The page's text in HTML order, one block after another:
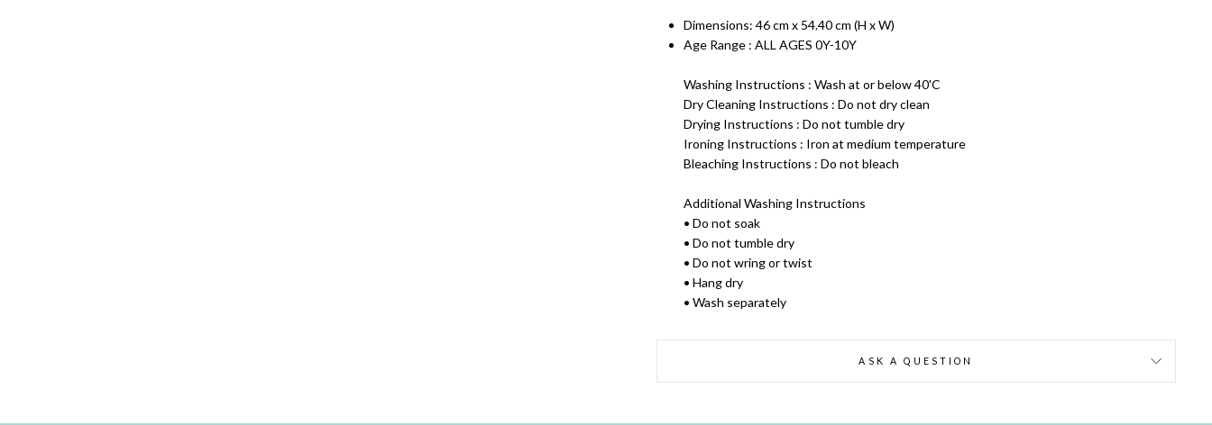
Dimensions: 46 cm x 54.40 cm (H x W)
Age Range : ALL AGES 0Y-10Y
Washing Instructions : Wash at or below 40'C
Dry Cleaning Instructions : Do not dry clean
Drying Instructions : Do not tumble dry
Ironing Instructions : Iron at medium temperature
Bleaching Instructions : Do not bleach
Additional Washing Instructions
• Do not soak
• Do not tumble dry
• Do not wring or twist
• Hang dry
• Wash separately
ASK A QUESTION